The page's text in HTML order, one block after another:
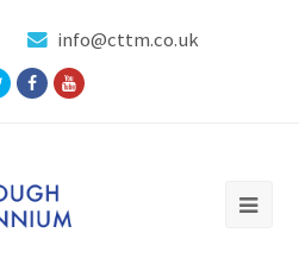
info@cttm.co.uk
TwitterFacebookYoutube